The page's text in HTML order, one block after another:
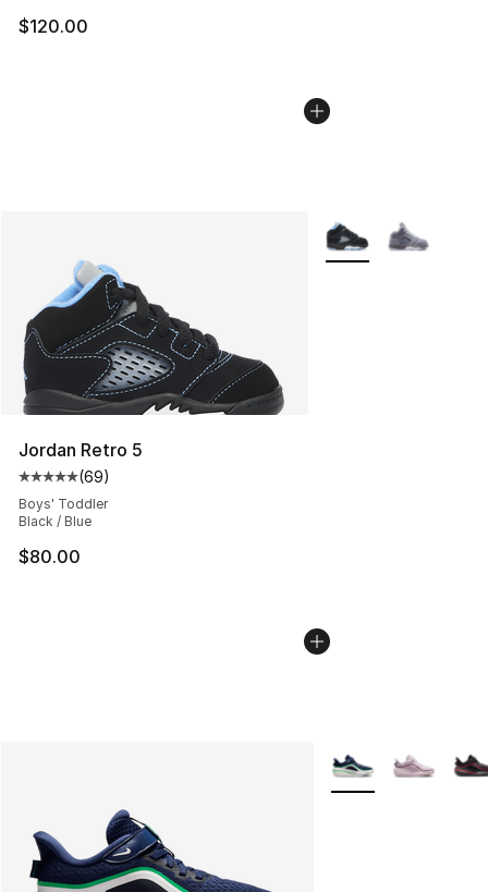
$120.00
Jordan Retro 5
Average customer rating - [5 out of 5 stars], 69
(69)
Boys' Toddler
Black / Blue
$80.00
More Colors
More Colors